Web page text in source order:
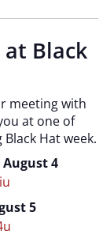
Black
meeting with
at one of
Hat week.
August 4
5